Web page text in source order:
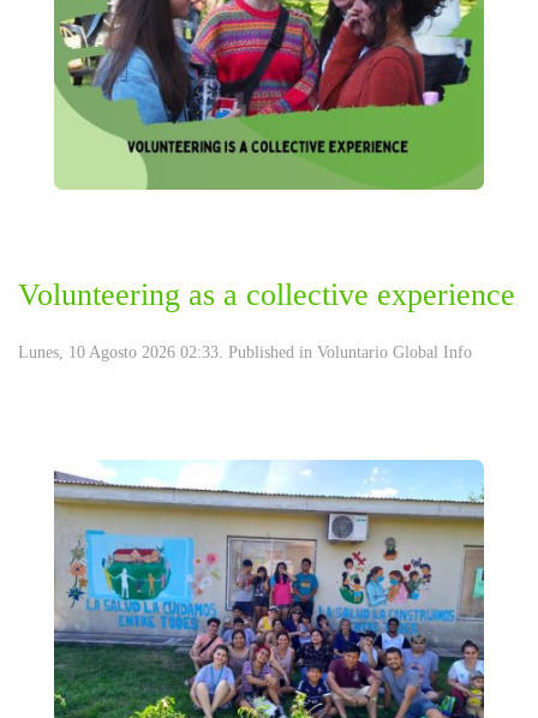
Volunteering as a collective experience
Lunes, 10 Agosto 2026 02:33. Published in Voluntario Global Info